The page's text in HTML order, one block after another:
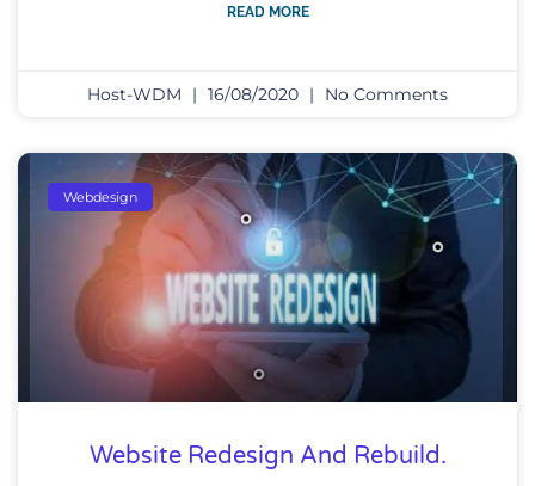
READ MORE
Host-WDM 16/08/2020 No Comments
Webdesign
Website Redesign And Rebuild.